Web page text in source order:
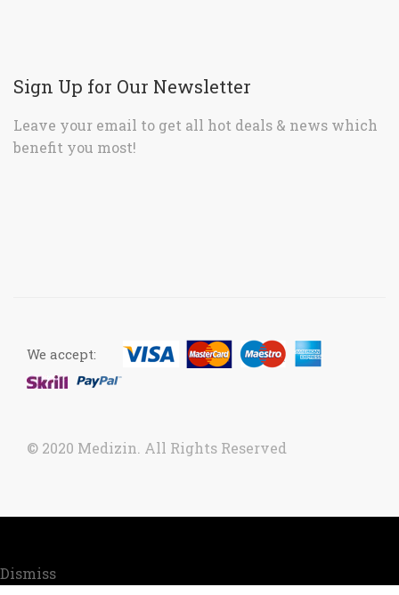
Dismiss
Sign Up for Our Newsletter
Leave your email to get all hot deals & news which
benefit you most!
© 2020 Medizin. All Rights Reserved
We accept: